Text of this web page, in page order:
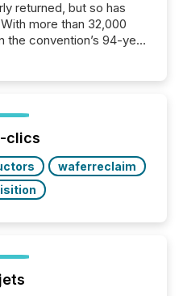
returned, but so has
more than 32,000
the convention’s 94-year
and prospects across
evident, with...
clics
waferreclaim